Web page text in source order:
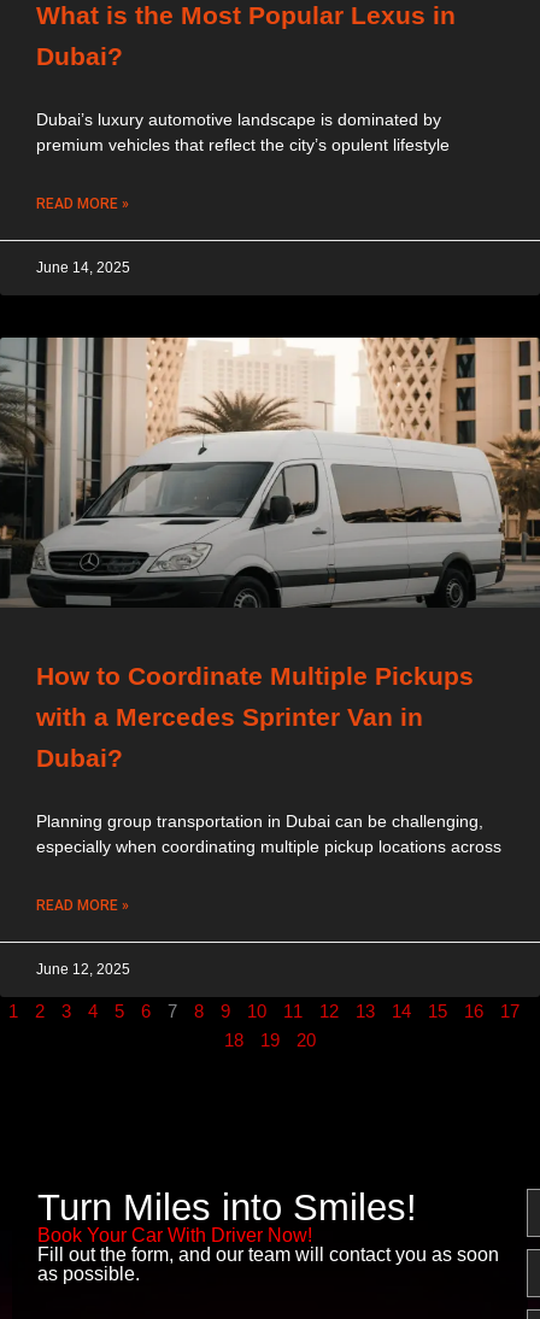
What is the Most Popular Lexus in
Dubai?
Dubai’s luxury automotive landscape is dominated by
premium vehicles that reflect the city’s opulent lifestyle
READ MORE »
June 14, 2025
How to Coordinate Multiple Pickups
with a Mercedes Sprinter Van in
Dubai?
Planning group transportation in Dubai can be challenging,
especially when coordinating multiple pickup locations across
READ MORE »
June 12, 2025
1 2 3 4 5 6 7 8 9 10 11 12 13 14 15 16
17
18
19 20
Turn Miles into Smiles!
Book Your Car With Driver Now!
Fill out the form, and our team will contact you as soon
as possible.